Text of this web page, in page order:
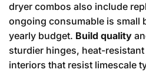
dryer combos also include
ongoing consumable is small
yearly budget. Build quality
sturdier hinges, heat-
interiors that resist limescale